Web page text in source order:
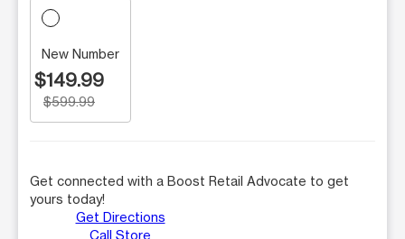
New Number
$149.99
$599.99
Get connected with a Boost Retail Advocate to get
yours today!
Get Directions
Call Store